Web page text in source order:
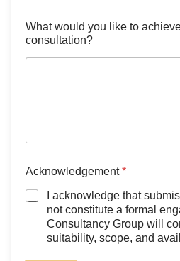
What would you like to
consultation?
Acknowledgement*
I acknowledge that
not constitute a formal
Consultancy Group will
suitability, scope, and